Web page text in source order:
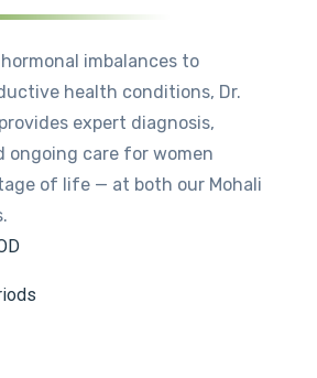
imbalances to
health conditions, Dr.
expert diagnosis,
ongoing care for women
of life — at both our Mohali